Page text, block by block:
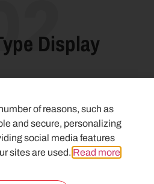
Display
shown on the workstation in
on the alarm monitoring
system.
of reasons, such as
and secure, personalizing
social media features
sites are used. Read more